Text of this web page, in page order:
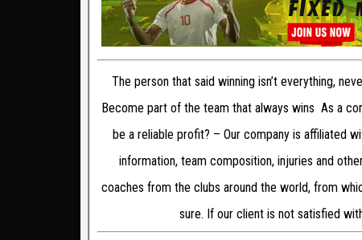
The person that said winning isn’t everything,
Become part of the team that always wins As a
be a reliable profit? – Our company is affiliated
information, team composition, injuries and
coaches from the clubs around the world, from
sure. If our client is not satisfied